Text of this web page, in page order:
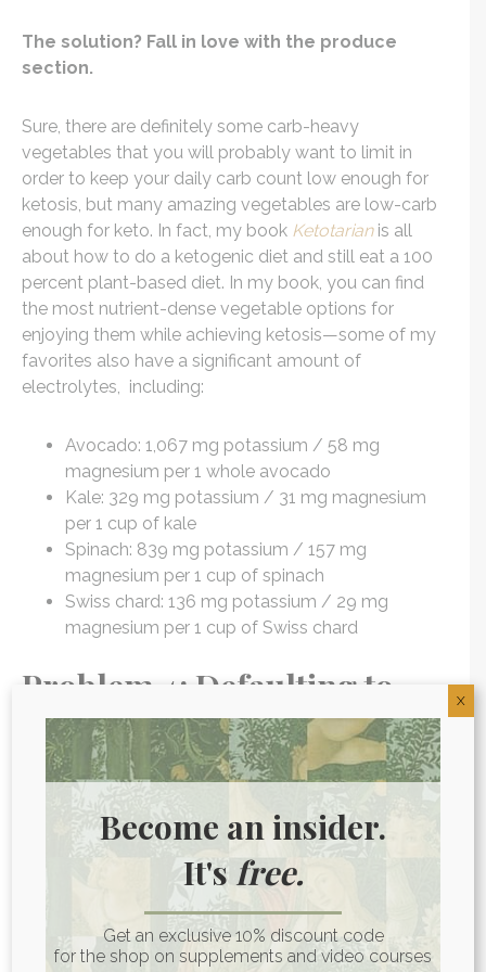
The solution? Fall in love with the produce
section.
Sure, there are definitely some carb-heavy
vegetables that you will probably want to limit in
order to keep your daily carb count low enough for
ketosis, but many amazing vegetables are low-carb
enough for keto. In fact, my book Ketotarianis all
about how to do a ketogenic diet and still eat a 100
percent plant-based diet. In my book, you can find
the most nutrient-dense vegetable options for
enjoying them while achieving ketosis—some of my
favorites also have a significant amount of
electrolytes, including:
Avocado: 1,067 mg potassium / 58 mg
magnesium per 1 whole avocado
Kale: 329 mg potassium / 31 mg magnesium
per 1 cup of kale
Spinach: 839 mg potassium / 157 mg
magnesium per 1 cup of spinach
Swiss chard: 136 mg potassium / 29 mg
magnesium per 1 cup of Swiss chard
Problem 4: Defaulting to
processed and conventional
meats.
Fatty meat is another conventional ketogenic diet
addition to its fat content, animal protein sources are
vitamins, which are essential for healthy detox and
inflammation pathways. But many studieshave
Become an insider.
It'sfree.
Get an exclusive 10% discount code
for the shop on supplements and video courses
X